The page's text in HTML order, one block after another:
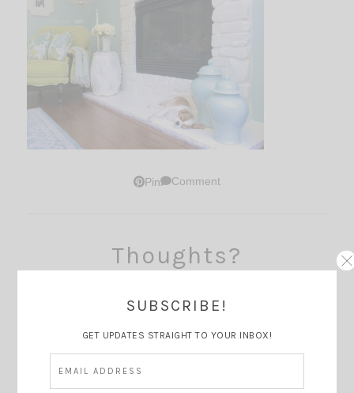
Pin Comment
Thoughts?
SUBSCRIBE!
GET UPDATES STRAIGHT TO YOUR INBOX!